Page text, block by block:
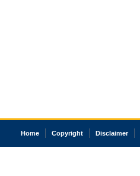
Home Copyright Disclaimer